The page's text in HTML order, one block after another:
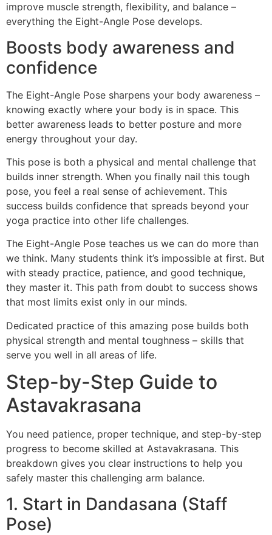
improve muscle strength, flexibility, and balance –
everything the Eight-Angle Pose develops.
Boosts body awareness and
confidence
The Eight-Angle Pose sharpens your body awareness –
knowing exactly where your body is in space. This
better awareness leads to better posture and more
energy throughout your day.
This pose is both a physical and mental challenge that
builds inner strength. When you finally nail this tough
pose, you feel a real sense of achievement. This
success builds confidence that spreads beyond your
yoga practice into other life challenges.
The Eight-Angle Pose teaches us we can do more than
we think. Many students think it’s impossible at first. But
with steady practice, patience, and good technique,
they master it. This path from doubt to success shows
that most limits exist only in our minds.
Dedicated practice of this amazing pose builds both
physical strength and mental toughness – skills that
serve you well in all areas of life.
Step-by-Step Guide to
Astavakrasana
You need patience, proper technique, and step-by-step
progress to become skilled at Astavakrasana. This
breakdown gives you clear instructions to help you
safely master this challenging arm balance.
1. Start in Dandasana (Staff
Pose)